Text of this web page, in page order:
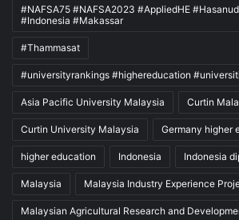
#NAFSA75 #NAFSA2023 #AppliedHE
#Indonesia #Makassar
#Thammasat
#universityrankings #highereducation
Asia Pacific University Malaysia Curtin
Curtin University Malaysia Germany higher
higher education Indonesia Indonesia
Malaysia Malaysia Industry Experience
Malaysian Agricultural Research and